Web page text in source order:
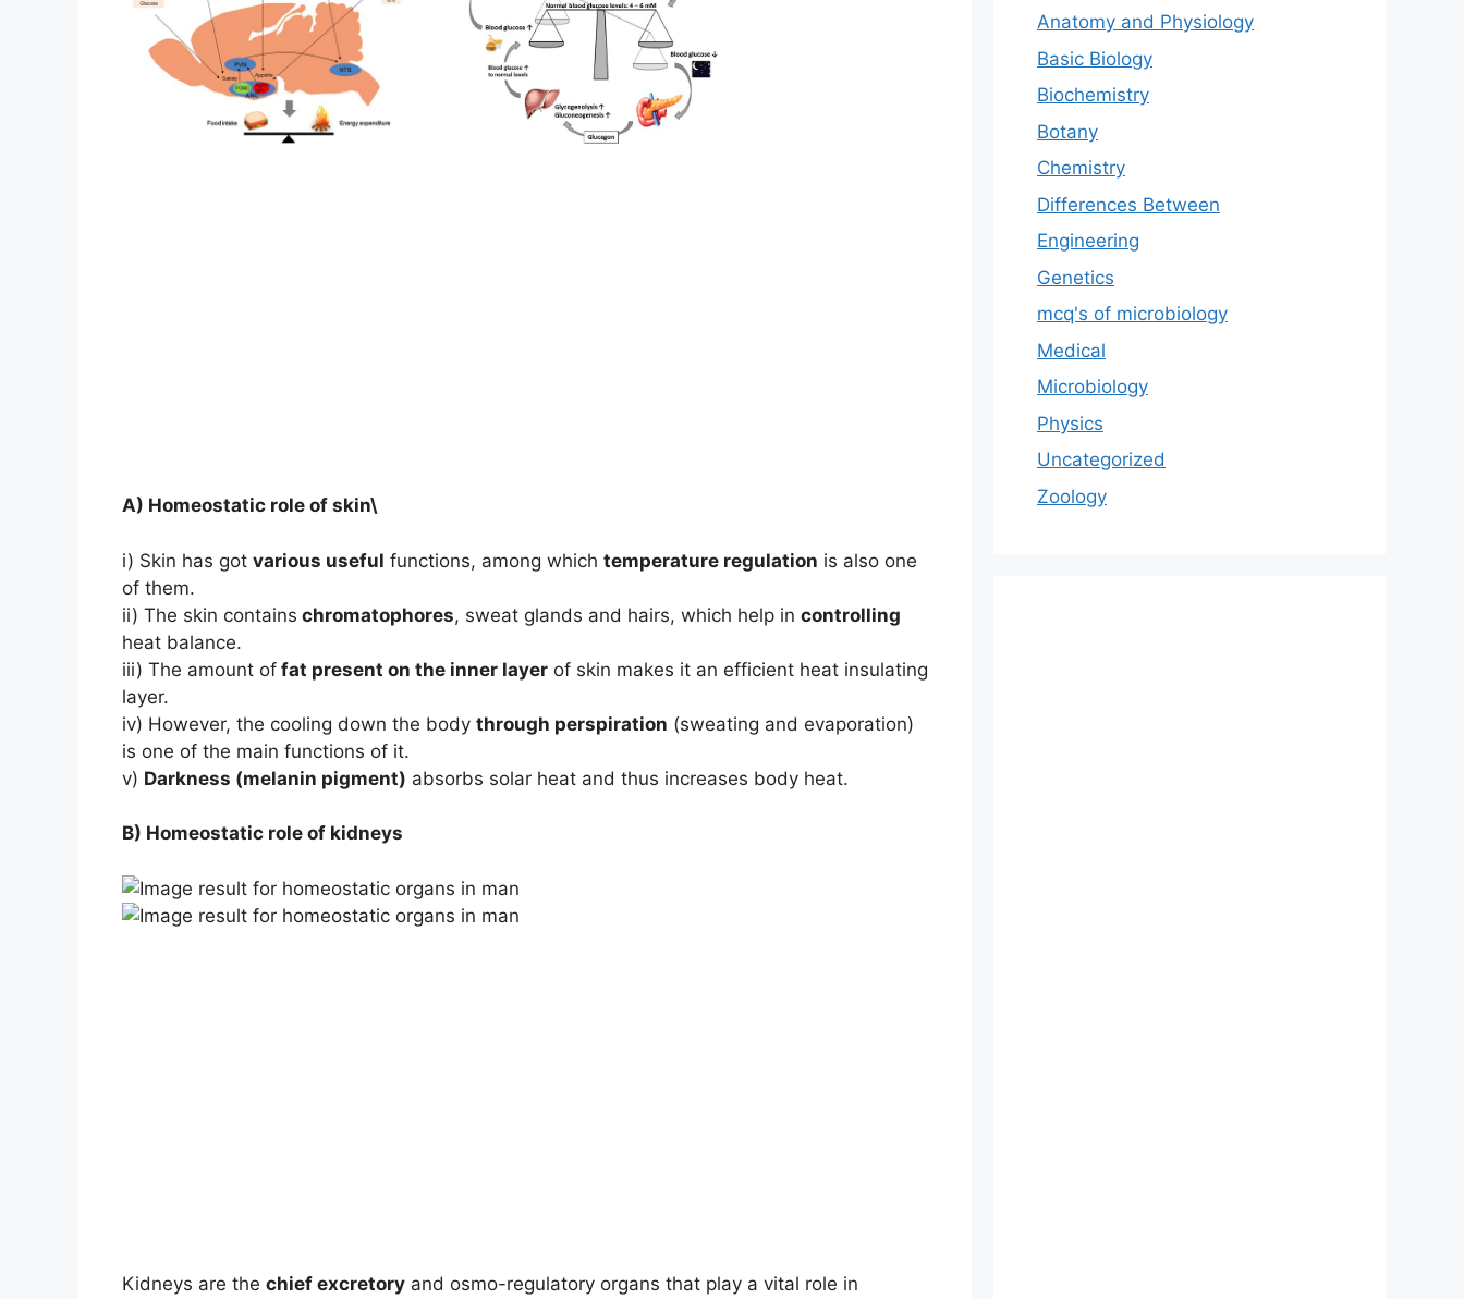
A) Homeostatic role of skin\
i) Skin has got various useful functions, among which temperature regulation is also one
of them.
ii) The skin contains chromatophores, sweat glands and hairs, which help in controlling
heat balance.
iii) The amount of fat present on the inner layer of skin makes it an efficient heat insulating
layer.
iv) However, the cooling down the body through perspiration (sweating and evaporation)
is one of the main functions of it.
v) Darkness (melanin pigment) absorbs solar heat and thus increases body heat.
B) Homeostatic role of kidneys
Kidneys are the chief excretory and osmo-regulatory organs that play a vital role in
Anatomy and Physiology
Basic Biology
Biochemistry
Botany
Chemistry
Differences Between
Engineering
Genetics
mcq's of microbiology
Medical
Microbiology
Physics
Uncategorized
Zoology